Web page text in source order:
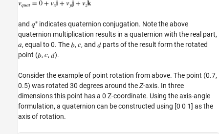
and
indicates quaternion conjugation. Note the above
quaternion multiplication results in a quaternion with the real part,
, equal to 0. The
, , and
parts of the result form the rotated
point ( , , ).
Consider the example of point rotation from above. The point (0.7,
0.5) was rotated 30 degrees around theZ-axis. In three
dimensions this point has a 0 Z-coordinate. Using the axis-angle
formulation, a quaternion can be constructed using [0 0 1] as the
axis of rotation.